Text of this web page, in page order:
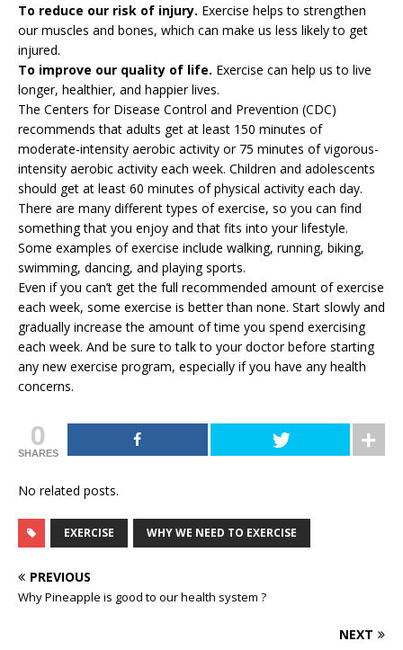
To reduce our risk of injury. Exercise helps to strengthen
our muscles and bones, which can make us less likely to get
injured.
To improve our quality of life. Exercise can help us to live
longer, healthier, and happier lives.
The Centers for Disease Control and Prevention (CDC)
recommends that adults get at least 150 minutes of
moderate-intensity aerobic activity or 75 minutes of vigorous-
intensity aerobic activity each week. Children and adolescents
should get at least 60 minutes of physical activity each day.
There are many different types of exercise, so you can find
something that you enjoy and that fits into your lifestyle.
Some examples of exercise include walking, running, biking,
swimming, dancing, and playing sports.
Even if you can’t get the full recommended amount of exercise
each week, some exercise is better than none. Start slowly and
gradually increase the amount of time you spend exercising
each week. And be sure to talk to your doctor before starting
any new exercise program, especially if you have any health
concerns.
0
SHARES
No related posts.
EXERCISE WHY WE NEED TO EXERCISE
PREVIOUS
Why Pineapple is good to our health system ?
NEXT